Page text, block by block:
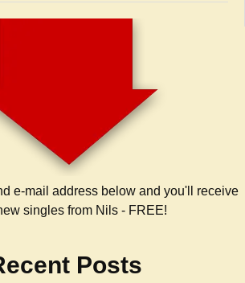
e-mail address below and you'll receive
singles from Nils - FREE!
Posts